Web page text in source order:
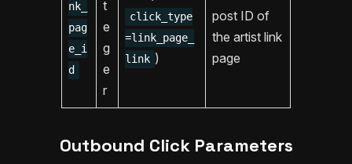
nk_
pag
e_i
d
t
e
g
e
r
click_type
=link_page_
link )
post ID of
the artist link
page
Outbound Click Parameters